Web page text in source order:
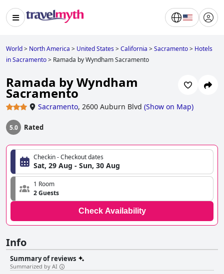
World> North America > United States>California >Sacramento> Hotels
in Sacramento> Ramada by Wyndham Sacramento
Ramada by Wyndham
Sacramento
Sacramento, 2600 Auburn Blvd (Show on Map)
5.0 Rated
Checkin - Checkout dates
Sat, 29 Aug - Sun, 30 Aug
1 Room
2 Guests
Check Availability
Info
Summary of reviews
Summarized by AI